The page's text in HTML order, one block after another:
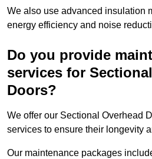
We also use advanced insulation
energy efficiency and noise
Do you provide
services for
Doors?
We offer our Sectional Overhead
services to ensure their longevity
Our maintenance packages